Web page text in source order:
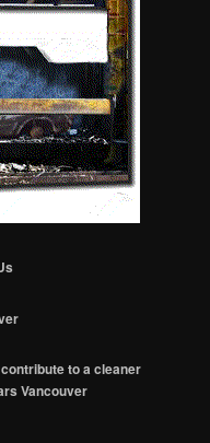
to a cleaner
Vancouver